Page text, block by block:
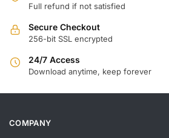
Full refund if not satisfied
Secure Checkout
256-bit SSL encrypted
24/7 Access
Download anytime, keep forever
COMPANY